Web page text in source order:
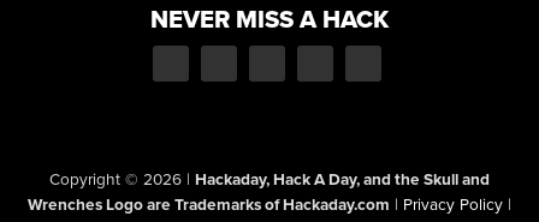
NEVER MISS A HACK
Copyright © 2026 | Hackaday, Hack A Day, and the Skull and
Wrenches Logo are Trademarks of Hackaday.com | Privacy Policy |